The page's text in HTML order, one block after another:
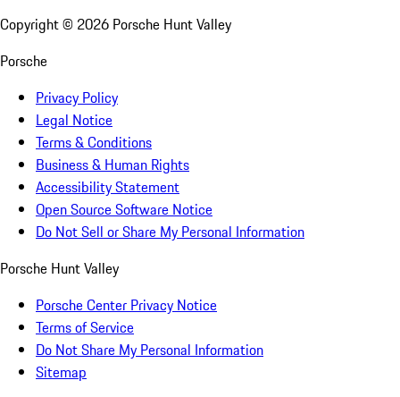
Copyright © 2026 Porsche Hunt Valley
Porsche
Privacy Policy
Legal Notice
Terms & Conditions
Business & Human Rights
Accessibility Statement
Open Source Software Notice
Do Not Sell or Share My Personal Information
Porsche Hunt Valley
Porsche Center Privacy Notice
Terms of Service
Do Not Share My Personal Information
Sitemap